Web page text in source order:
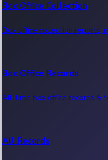
Box Office Collection
Box office collection reports,
Box Office Records
All-time box office records &
All Records